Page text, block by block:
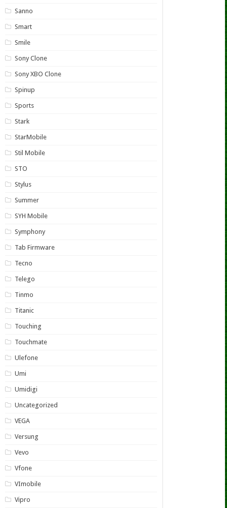
Sanno
Smart
Smile
Sony Clone
Sony XBO Clone
Spinup
Sports
Stark
StarMobile
Stil Mobile
STO
Stylus
Summer
SYH Mobile
Symphony
Tab Firmware
Tecno
Telego
Tinmo
Titanic
Touching
Touchmate
Ulefone
Umi
Umidigi
Uncategorized
VEGA
Versung
Vevo
Vfone
VImobile
Vipro